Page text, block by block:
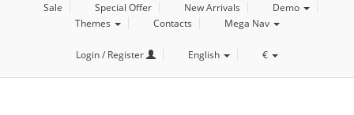
Sale Special Offer New Arrivals
Demo
Themes
Contacts Mega Nav
Login / Register English €